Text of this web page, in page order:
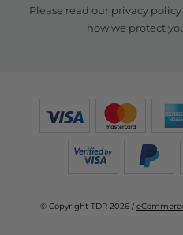
Please read our privacy policy
how we protect
© Copyright TDR 2026 /